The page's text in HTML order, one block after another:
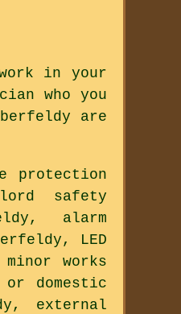
in your
who you
are
protection
safety
alarm
LED
works
domestic
external